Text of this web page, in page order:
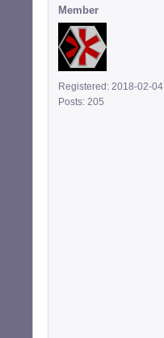
Member
Registered: 2018-02-04
Posts: 205